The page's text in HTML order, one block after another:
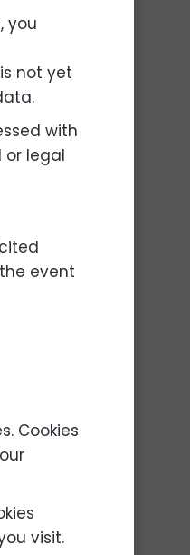
you
not yet
with
or legal
event
Cookies
visit.